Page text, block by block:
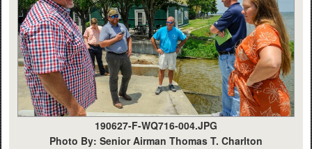
190627-F-WQ716-004.JPG
Photo By: Senior Airman Thomas T. Charlton